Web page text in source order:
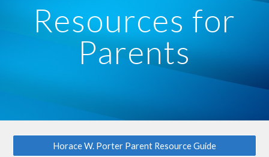
Resources for
Parents
Horace W. Porter Parent Resource Guide